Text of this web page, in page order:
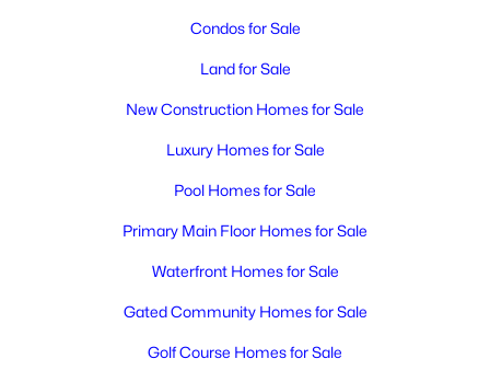
Condos for Sale
Land for Sale
New Construction Homes for Sale
Luxury Homes for Sale
Pool Homes for Sale
Primary Main Floor Homes for Sale
Waterfront Homes for Sale
Gated Community Homes for Sale
Golf Course Homes for Sale